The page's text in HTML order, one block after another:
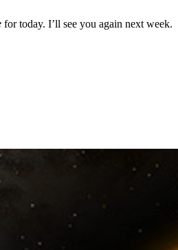
for today. I’ll see you again next week.